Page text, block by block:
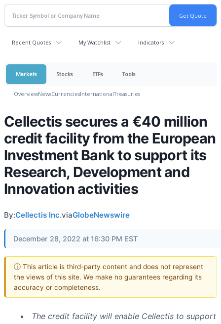
Recent Quotes My Watchlist Indicators
Markets Stocks ETFs Tools
OverviewNewsCurrenciesInternationalTreasuries
Cellectis secures a €40 million
credit facility from the European
Investment Bank to support its
Research, Development and
Innovation activities
By:Cellectis Inc.viaGlobeNewswire
December 28, 2022 at 16:30 PM EST
ⓘ This article is third-party content and does not represent
the views of this site. We make no guarantees regarding its
accuracy or completeness.
The credit facility will enable Cellectis to support